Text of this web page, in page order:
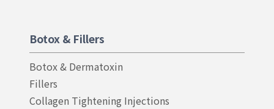
Botox & Fillers
Botox & Dermatoxin
Fillers
Collagen Tightening Injections